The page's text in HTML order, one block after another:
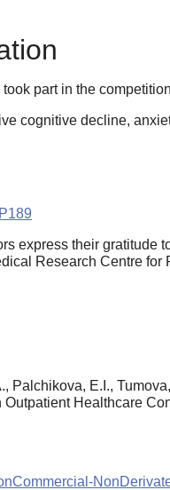
part in the
cognitive decline,
express their gratitude
Research Centre for
Palchikova, E.I.,
Healthcare